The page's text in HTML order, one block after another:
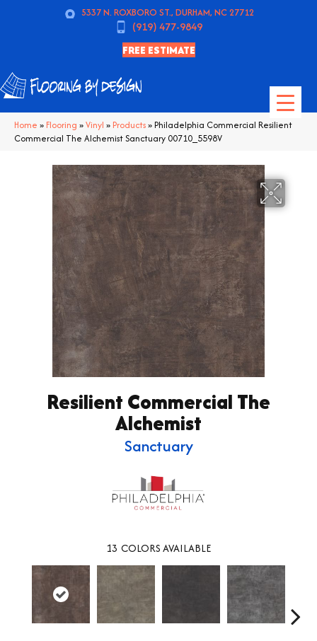
5337 N. ROXBORO ST., DURHAM, NC 27712
(919) 477-9849
FREE ESTIMATE
Home » Flooring »Vinyl » Products»Philadelphia Commercial Resilient
Commercial The Alchemist Sanctuary 00710_5598V
Resilient Commercial The
Alchemist
Sanctuary
13 COLORS AVAILABLE